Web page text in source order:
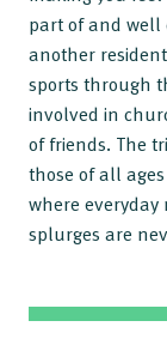
part of and well
another
sports through
involved in
of friends. The
those of all
where everyday
splurges are